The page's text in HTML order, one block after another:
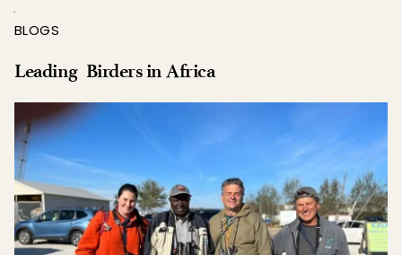
BLOGS
Leading  Birders in Africa